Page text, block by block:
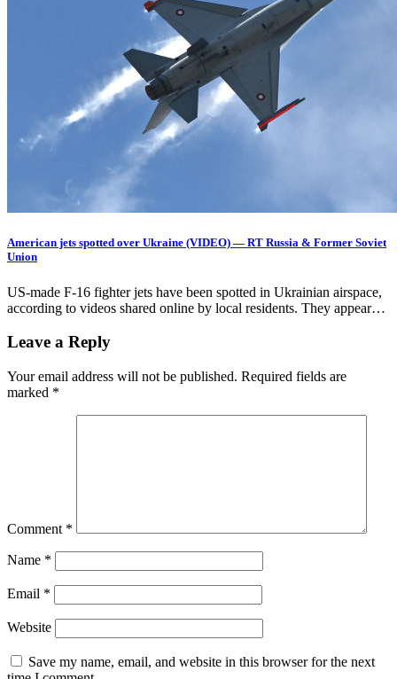
American jets spotted over Ukraine (VIDEO) — RT Russia & Former Soviet
Union
US-made F-16 fighter jets have been spotted in Ukrainian airspace,
according to videos shared online by local residents. They appear…
Leave a Reply
Your email address will not be published. Required fields are
marked *
Comment *
Name *
Email *
Website
Save my name, email, and website in this browser for the next